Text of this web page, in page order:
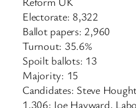
Electorate: 8,322
Ballot papers: 2,960
Turnout: 35.6%
Spoilt ballots: 13
Majority: 15
Candidates: Steve
1,306; Joe Hayward,